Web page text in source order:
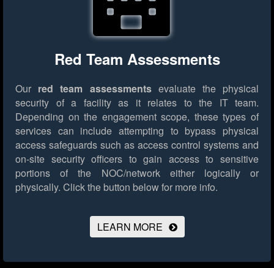
Red Team Assessments
Our red team assessmentsevaluate the physical
security of a facility as it relates to the IT team.
Depending on the engagement scope, these types of
services can include attempting to bypass physical
access safeguards such as access control systems and
on-site security officers to gain access to sensitive
portions of the NOC/network either logically or
physically. Click the button below for more info.
LEARN MORE